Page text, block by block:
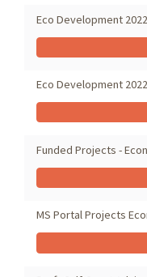
Eco Development 2022
Eco Development 2022
Funded Projects -
MS Portal Projects